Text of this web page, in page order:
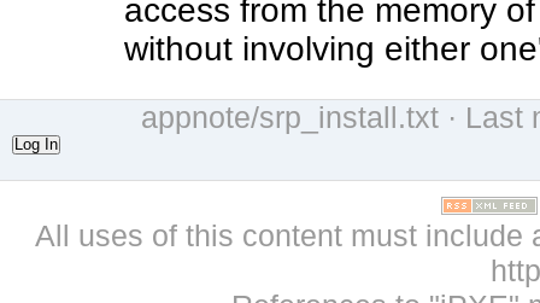
access from the memory
without involving either
appnote/srp_install.txt· Last
Log In
All uses of this content must include